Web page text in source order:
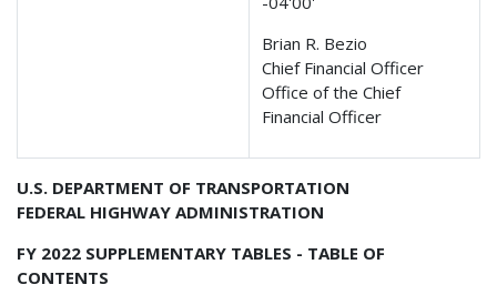
Brian R. Bezio
Chief Financial Officer
Office of the Chief
Financial Officer
U.S. DEPARTMENT OF TRANSPORTATION
FEDERAL HIGHWAY ADMINISTRATION
FY 2022 SUPPLEMENTARY TABLES - TABLE OF
CONTENTS